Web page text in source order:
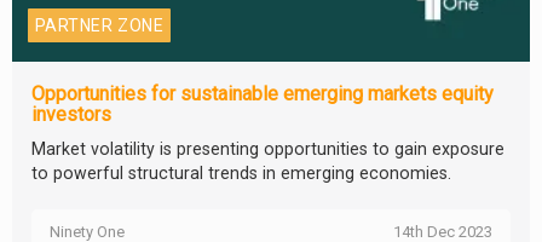
PARTNER ZONE
Opportunities for sustainable emerging markets equity
investors
Market volatility is presenting opportunities to gain exposure
to powerful structural trends in emerging economies.
Ninety One 14th Dec 2023